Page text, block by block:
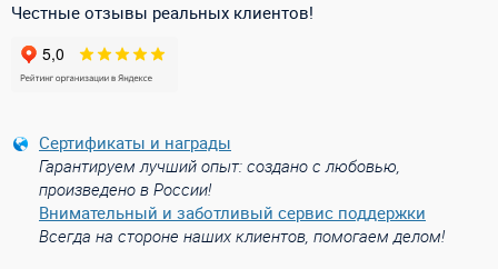
Честные отзывы реальных клиентов!
Сертификаты и награды
Гарантируем лучший опыт: создано с любовью,
произведено в России!
Внимательный и заботливый сервис поддержки
Всегда на стороне наших клиентов, помогаем делом!